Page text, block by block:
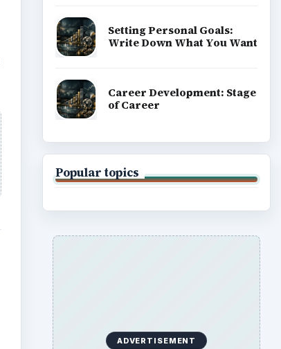
Setting Personal Goals:
Write Down What You Want
Career Development: Stage
of Career
Popular topics
ADVERTISEMENT